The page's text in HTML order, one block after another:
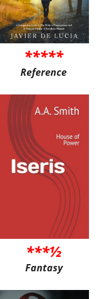
*****
Reference
***½
Fantasy